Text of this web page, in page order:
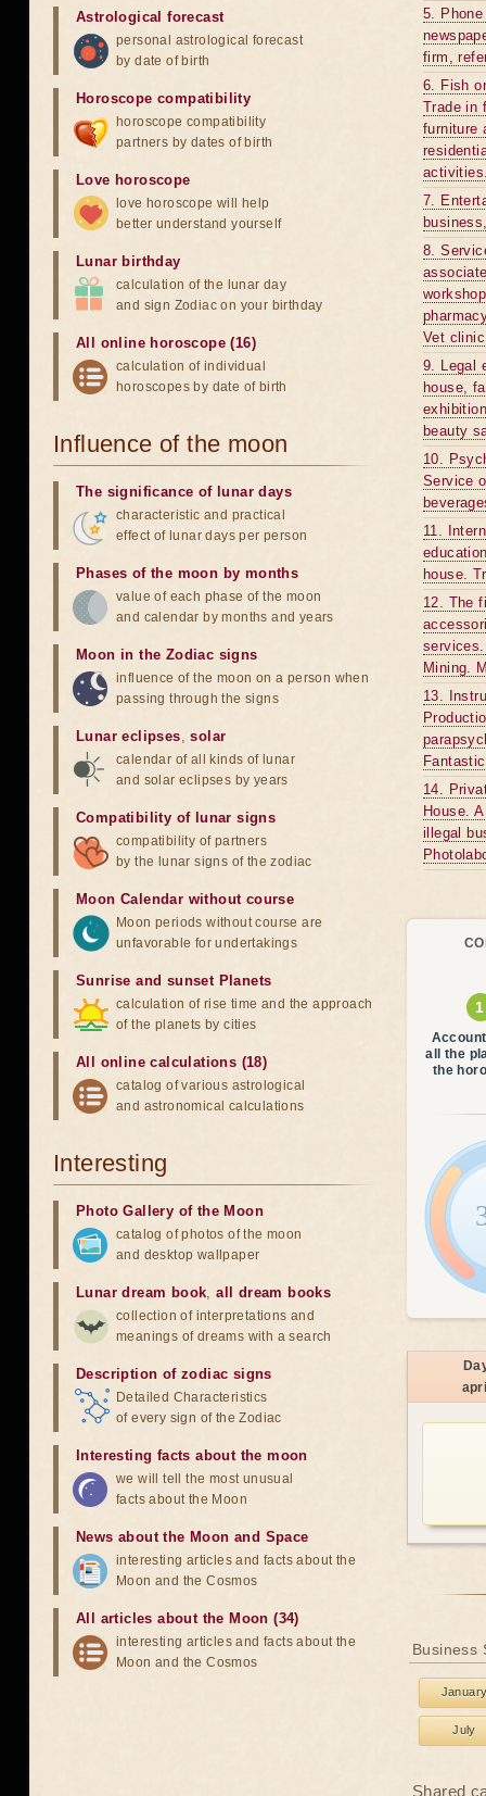
5.
firm,
6. Fish
Trade in
furniture
7.
8.
Vet
9. Legal
house,
beauty
10.
Service
11.
house.
12. The
Mining.
13.
14.
House.
illegal
all the
the
Business
July
Shared
Astrological forecast
personal astrological forecast
by date of birth
Horoscope compatibility
horoscope compatibility
partners by dates of birth
Love horoscope
love horoscope will help
better understand yourself
Lunar birthday
calculation of the lunar day
and sign Zodiac on your birthday
All online horoscope (16)
calculation of individual
horoscopes by date of birth
Influence of the moon
The significance of lunar days
characteristic and practical
effect of lunar days per person
Phases of the moon by months
value of each phase of the moon
and calendar by months and years
Moon in the Zodiac signs
influence of the moon on a person when
passing through the signs
Lunar eclipses,solar
calendar of all kinds of lunar
and solar eclipses by years
Compatibility of lunar signs
compatibility of partners
by the lunar signs of the zodiac
Moon Calendar without course
Moon periods without course are
unfavorable for undertakings
Sunrise and sunset Planets
calculation of rise time and the approach
of the planets by cities
All online calculations (18)
catalog of various astrological
and astronomical calculations
Interesting
Photo Gallery of the Moon
catalog of photos of the moon
and desktop wallpaper
Lunar dream book,all dream books
collection of interpretations and
meanings of dreams with a search
Description of zodiac signs
Detailed Characteristics
of every sign of the Zodiac
Interesting facts about the moon
we will tell the most unusual
facts about the Moon
News about the Moon and Space
interesting articles and facts about the
Moon and the Cosmos
All articles about the Moon (34)
interesting articles and facts about the
Moon and the Cosmos